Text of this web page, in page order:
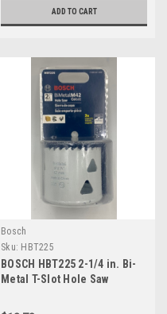
ADD TO CART
Bosch
Sku: HBT225
BOSCH HBT225 2-1/4 in. Bi-
Metal T-Slot Hole Saw